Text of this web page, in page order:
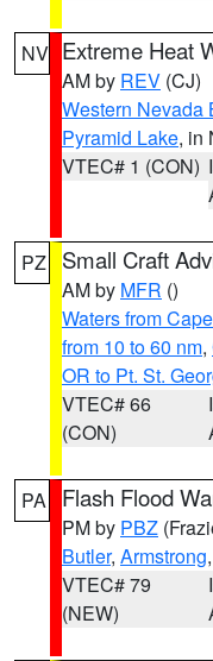
NV Extreme Heat
AM by REV (CJ)
Western Nevada
Pyramid Lake, in
VTEC# 1 (CON)
PZ Small Craft
AM by MFR ()
Waters from
from 10 to 60 nm,
OR to Pt. St.
VTEC# 66
(CON)
PA Flash Flood
PM by PBZ
Butler, Armstrong,
VTEC# 79
(NEW)